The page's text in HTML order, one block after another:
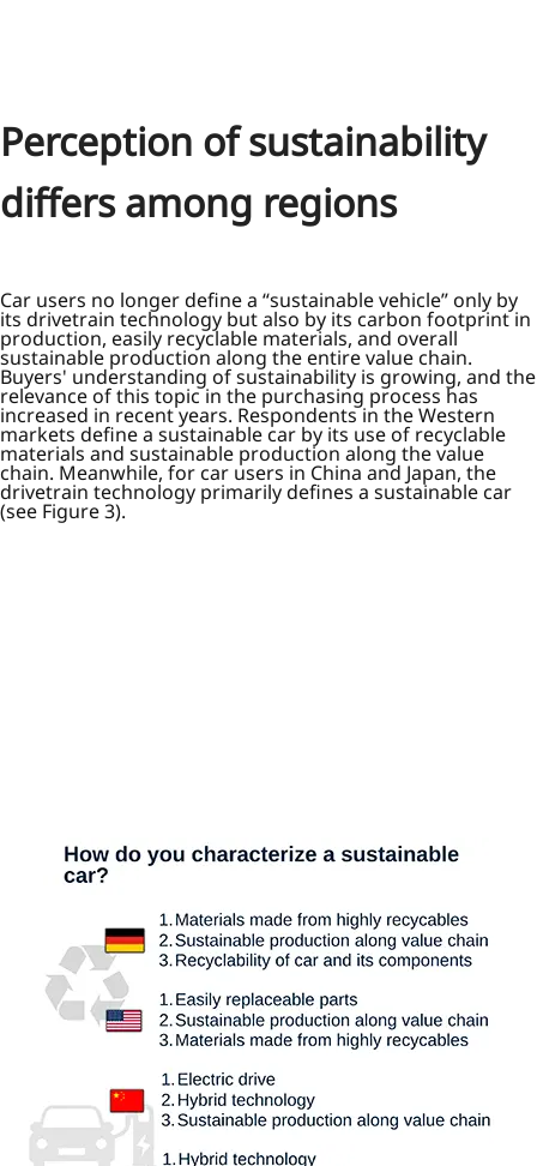
Perception of sustainability
differs among regions
Car users no longer define a “sustainable vehicle” only by
its drivetrain technology but also by its carbon footprint in
production, easily recyclable materials, and overall
sustainable production along the entire value chain.
Buyers' understanding of sustainability is growing, and the
relevance of this topic in the purchasing process has
increased in recent years. Respondents in the Western
markets define a sustainable car by its use of recyclable
materials and sustainable production along the value
chain. Meanwhile, for car users in China and Japan, the
drivetrain technology primarily defines a sustainable car
(see Figure 3).